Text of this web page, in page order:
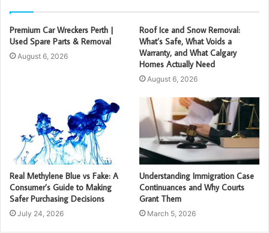
Premium Car Wreckers Perth |
Used Spare Parts & Removal
August 6, 2026
Roof Ice and Snow Removal:
What’s Safe, What Voids a
Warranty, and What Calgary
Homes Actually Need
August 6, 2026
Real Methylene Blue vs Fake: A
Consumer’s Guide to Making
Safer Purchasing Decisions
July 24, 2026
Understanding Immigration Case
Continuances and Why Courts
Grant Them
March 5, 2026